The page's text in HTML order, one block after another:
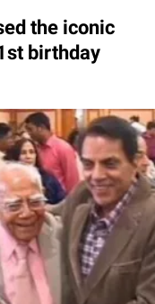
the iconic
birthday